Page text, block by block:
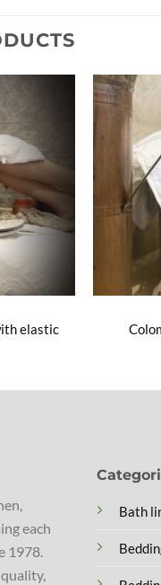
à la liste
de
souhaits
elastic
each
1978.
Bath